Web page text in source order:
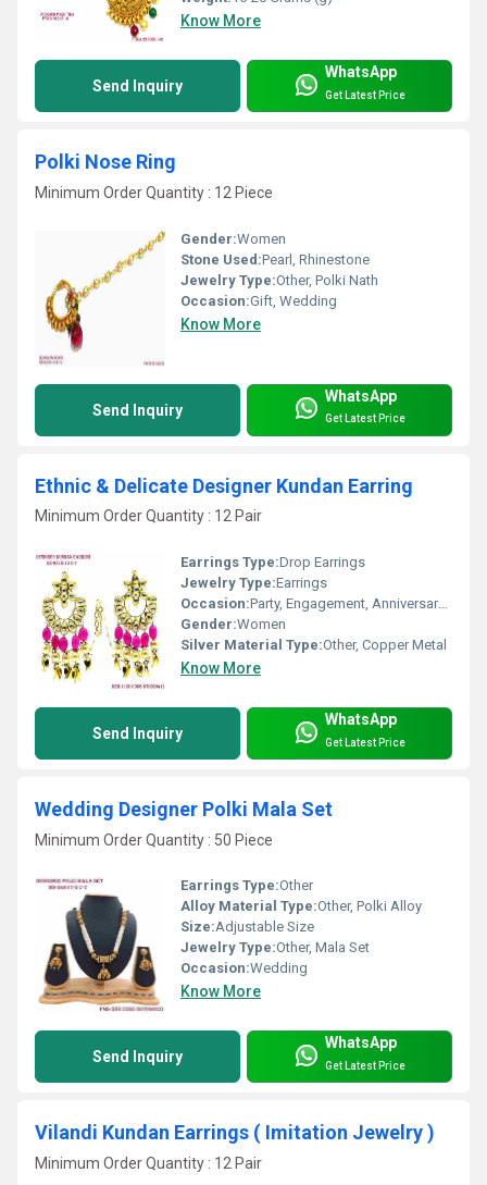
Know More
Send Inquiry
WhatsApp
Get Latest Price
Polki Nose Ring
Minimum Order Quantity : 12 Piece
Gender:Women
Stone Used:Pearl, Rhinestone
Jewelry Type:Other, Polki Nath
Occasion:Gift, Wedding
Know More
Send Inquiry
WhatsApp
Get Latest Price
Ethnic & Delicate Designer Kundan Earring
Minimum Order Quantity : 12 Pair
Earrings Type:Drop Earrings
Jewelry Type:Earrings
Occasion:Party, Engagement, Anniversary, Gift, Wedding
Gender:Women
Silver Material Type:Other, Copper Metal
Know More
Send Inquiry
WhatsApp
Get Latest Price
Wedding Designer Polki Mala Set
Minimum Order Quantity : 50 Piece
Earrings Type:Other
Alloy Material Type:Other, Polki Alloy
Size:Adjustable Size
Jewelry Type:Other, Mala Set
Occasion:Wedding
Know More
Send Inquiry
WhatsApp
Get Latest Price
Vilandi Kundan Earrings ( Imitation Jewelry )
Minimum Order Quantity : 12 Pair